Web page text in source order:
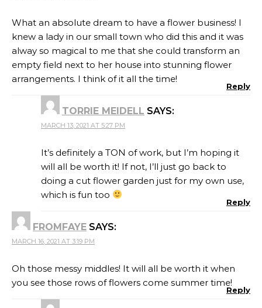
What an absolute dream to have a flower business! I
knew a lady in our small town who did this and it was
alway so magical to me that she could transform an
empty field next to her house into stunning flower
arrangements. I think of it all the time!
Reply
TORRIE MEIDELL SAYS:
MARCH 13, 2021 AT 5:27 PM
It’s definitely a TON of work, but I’m hoping it
will all be worth it! If not, I’ll just go back to
doing a cut flower garden just for my own use,
which is fun too
Reply
FROMFAYE SAYS:
MARCH 16, 2021 AT 3:19 PM
Oh those messy middles! It will all be worth it when
you see those rows of flowers come summer time!
Reply